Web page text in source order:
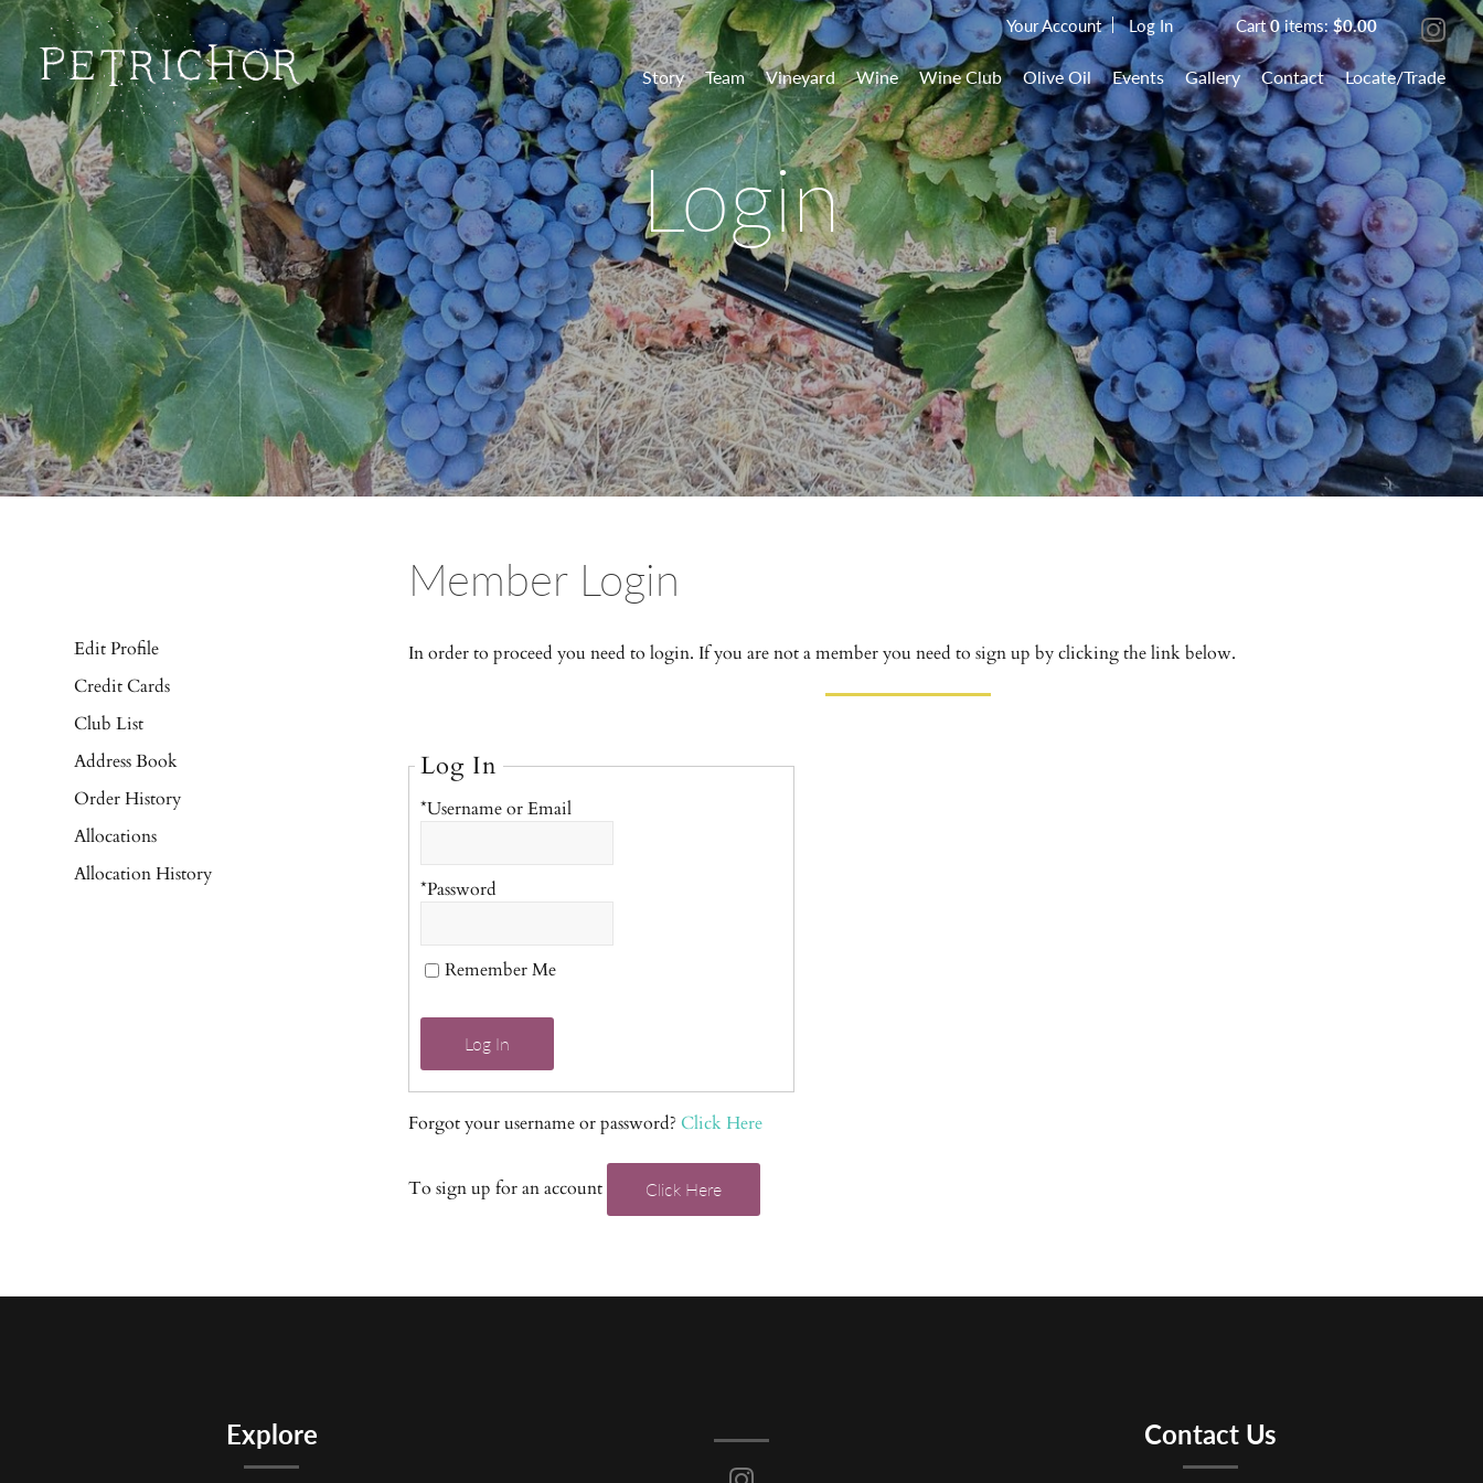
Cart0items:$0.00
Your Account Log In
Petrichor Vineyards
Story Team Vineyard Wine Wine Club Olive Oil Events Gallery Contact Locate/Trade
Login
Member Login
In order to proceed you need to login. If you are not a member you need to sign up by clicking the link below.
Log In
*Username or Email
*Password
Remember Me
Log In
Forgot your username or password? Click Here
To sign up for an account Click Here
Edit Profile
Credit Cards
Club List
Address Book
Order History
Allocations
Allocation History
Explore Contact Us